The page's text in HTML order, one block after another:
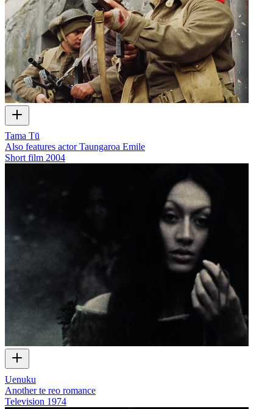
Tama Tū
Also features actor Taungaroa Emile
Short film 2004
Uenuku
Another te reo romance
Television 1974